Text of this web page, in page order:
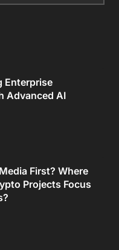
Enterprise
Advanced AI
First? Where
Projects Focus